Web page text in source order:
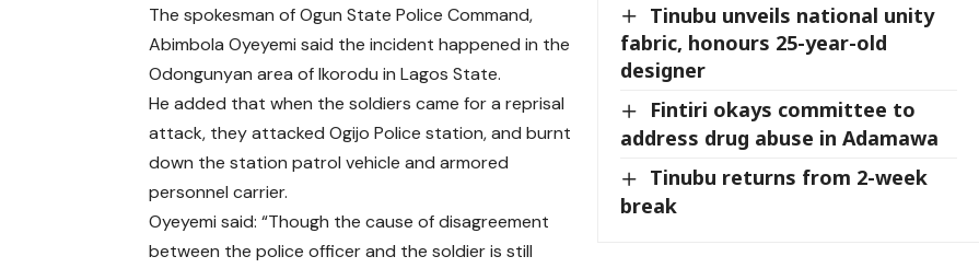
Tinubu unveils national unity
fabric, honours 25-year-old
designer
Fintiri okays committee to
address drug abuse in Adamawa
Tinubu returns from 2-week
break
The spokesman of Ogun State Police Command,
Abimbola Oyeyemi said the incident happened in the
Odongunyan area of Ikorodu in Lagos State.
He added that when the soldiers came for a reprisal
attack, they attacked Ogijo Police station, and burnt
down the station patrol vehicle and armored
personnel carrier.
Oyeyemi said: “Though the cause of disagreement
between the police officer and the soldier is still